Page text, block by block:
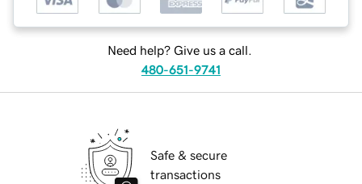
Need help? Give us a call.
480-651-9741
Safe & secure
transactions